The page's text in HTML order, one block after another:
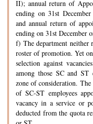
II); annual return of
ending on 31st
and annual return of
ending on 31st December
f) The department neither
roster of promotion. Yet
selection against
among those SC and
zone of consideration. The
of SC-ST employees
vacancy in a service or
deducted from the quota